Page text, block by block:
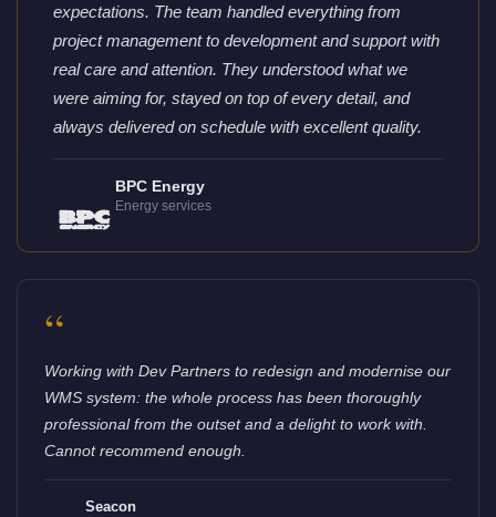
expectations. The team handled everything from
project management to development and support with
real care and attention. They understood what we
were aiming for, stayed on top of every detail, and
always delivered on schedule with excellent quality.
BPC Energy
Energy services
“
Working with Dev Partners to redesign and modernise our
WMS system: the whole process has been thoroughly
professional from the outset and a delight to work with.
Cannot recommend enough.
Seacon